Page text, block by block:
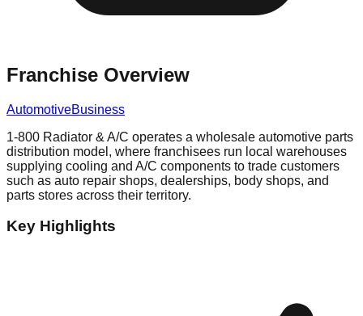
Franchise Overview
AutomotiveBusiness
1-800 Radiator & A/C operates a wholesale automotive parts
distribution model, where franchisees run local warehouses
supplying cooling and A/C components to trade customers
such as auto repair shops, dealerships, body shops, and
parts stores across their territory.
Key Highlights